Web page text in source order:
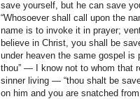
save yourself, but he can save
“Whosoever shall call upon the
name is to invoke it in prayer;
believe in Christ, you shall be
under heaven the same gospel is
thou” — I know not to whom that
sinner living — “thou shalt be
on him and you are snatched